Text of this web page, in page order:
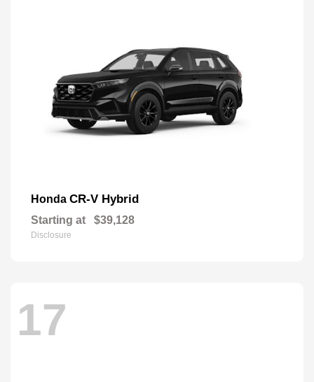
Honda CR-V Hybrid
Starting at $39,128
Disclosure
17